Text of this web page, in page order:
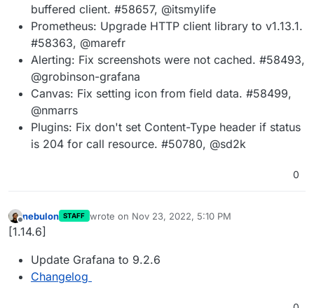
buffered client. #58657, @itsmylife
Prometheus: Upgrade HTTP client library to v1.13.1.
#58363, @marefr
Alerting: Fix screenshots were not cached. #58493,
@grobinson-grafana
Canvas: Fix setting icon from field data. #58499,
@nmarrs
Plugins: Fix don't set Content-Type header if status
is 204 for call resource. #50780, @sd2k
0
Offline
nebulon STAFF wrote on Nov 23, 2022, 5:10 PM
last edited by
[1.14.6]
Update Grafana to 9.2.6
Changelog